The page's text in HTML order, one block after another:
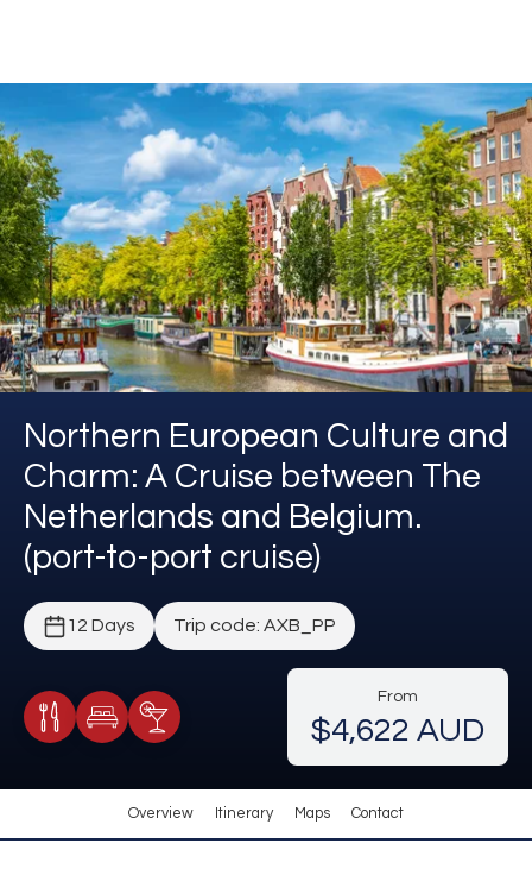
Northern European Culture and
Charm: A Cruise between The
Netherlands and Belgium.
(port-to-port cruise)
12 Days Trip code: AXB_PP
Meals Included
Accommodation
Cocktail Included
From
$4,622 AUD
Overview Itinerary Maps Contact